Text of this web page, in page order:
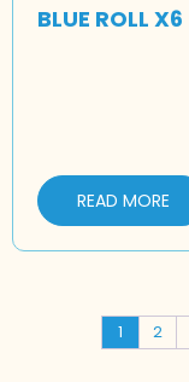
BLUE ROLL X6
READ MORE
1 2